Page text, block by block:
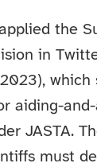
the
in
which
aiding-
JASTA.
must